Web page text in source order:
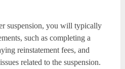
suspension, you will typically
such as completing a
reinstatement fees, and
related to the suspension.